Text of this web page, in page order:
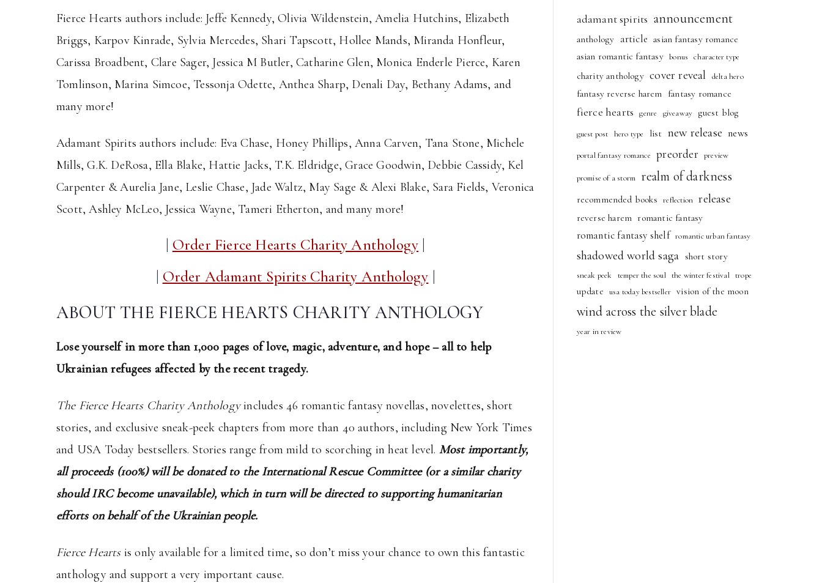
Fierce Hearts authors include: Jeffe Kennedy, Olivia Wildenstein, Amelia Hutchins, Elizabeth
Briggs, Karpov Kinrade, Sylvia Mercedes, Shari Tapscott, Hollee Mands, Miranda Honfleur,
Carissa Broadbent, Clare Sager, Jessica M Butler, Catharine Glen, Monica Enderle Pierce, Karen
Tomlinson, Marina Simcoe, Tessonja Odette, Anthea Sharp, Denali Day, Bethany Adams, and
many more!
Adamant Spirits authors include: Eva Chase, Honey Phillips, Anna Carven, Tana Stone, Michele
Mills, G.K. DeRosa, Ella Blake, Hattie Jacks, T.K. Eldridge, Grace Goodwin, Debbie Cassidy, Kel
Carpenter & Aurelia Jane, Leslie Chase, Jade Waltz, May Sage & Alexi Blake, Sara Fields, Veronica
Scott, Ashley McLeo, Jessica Wayne, Tameri Etherton, and many more!
| Order Fierce Hearts Charity Anthology |
| Order Adamant Spirits Charity Anthology |
ABOUT THE FIERCE HEARTS CHARITY ANTHOLOGY
Lose yourself in more than 1,000 pages of love, magic, adventure, and hope – all to help
Ukrainian refugees affected by the recent tragedy.
The Fierce Hearts Charity Anthologyincludes 46 romantic fantasy novellas, novelettes, short
stories, and exclusive sneak-peek chapters from more than 40 authors, including New York Times
and USA Today bestsellers. Stories range from mild to scorching in heat level. Most importantly,
all proceeds (100%) will be donated to the International Rescue Committee (or a similar charity
should IRC become unavailable), which in turn will be directed to supporting humanitarian
efforts on behalf of the Ukrainian people.
Fierce Heartsis only available for a limited time, so don’t miss your chance to own this fantastic
anthology and support a very important cause.
adamant spirits announcement
anthology article asian fantasy romance
asian romantic fantasy bonus character type
charity anthology cover reveal delta hero
fantasy reverse harem fantasy romance
fierce hearts genre giveaway guest blog
guest post hero type list new release news
portal fantasy romance preorder preview
promise of a storm realm of darkness
recommended books reflection release
reverse harem romantic fantasy
romantic fantasy shelf romantic urban fantasy
shadowed world saga short story
sneak peek temper the soul the winter festival trope
update usa today bestseller vision of the moon
wind across the silver blade
year in review